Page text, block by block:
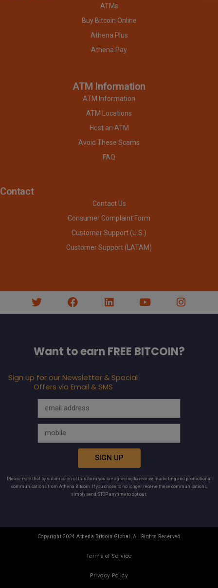
ATMs
Buy Bitcoin Online
Athena Plus
Athena Pay
ATM Information
ATM Information
ATM Locations
Host an ATM
Avoid These Scams
FAQ
Contact
Contact Us
Consumer Complaint Form
Customer Support (U.S.)
Customer Support (LATAM)
Want to earn FREE BITCOIN?
Sign up for our Newsletter & Special
Offers via Email & SMS
SIGN UP
Please note that by submission of this form you are agreeing to receive marketing and promotional
communications from Athena Bitcoin. If you chose to no longer receive these communications,
simply send STOP anytime to opt out.
Copyright 2024 Athena Bitcoin Global, All Rights Reserved
Terms of Service
Privacy Policy